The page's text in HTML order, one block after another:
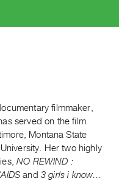
filmmaker,
served on the film
Montana State
Her two highly
NO REWIND :
and 3 girls i know…